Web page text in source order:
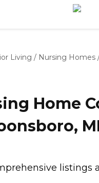
Living / Nursing Homes
Home
listings